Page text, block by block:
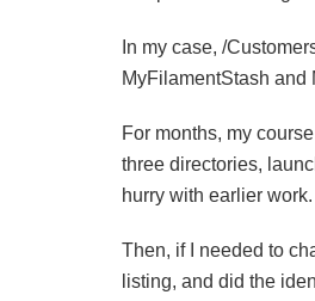
In my case, /
MyFilamentStash and
For months, my
three directories,
hurry with earlier work.
Then, if I needed to
listing, and did the